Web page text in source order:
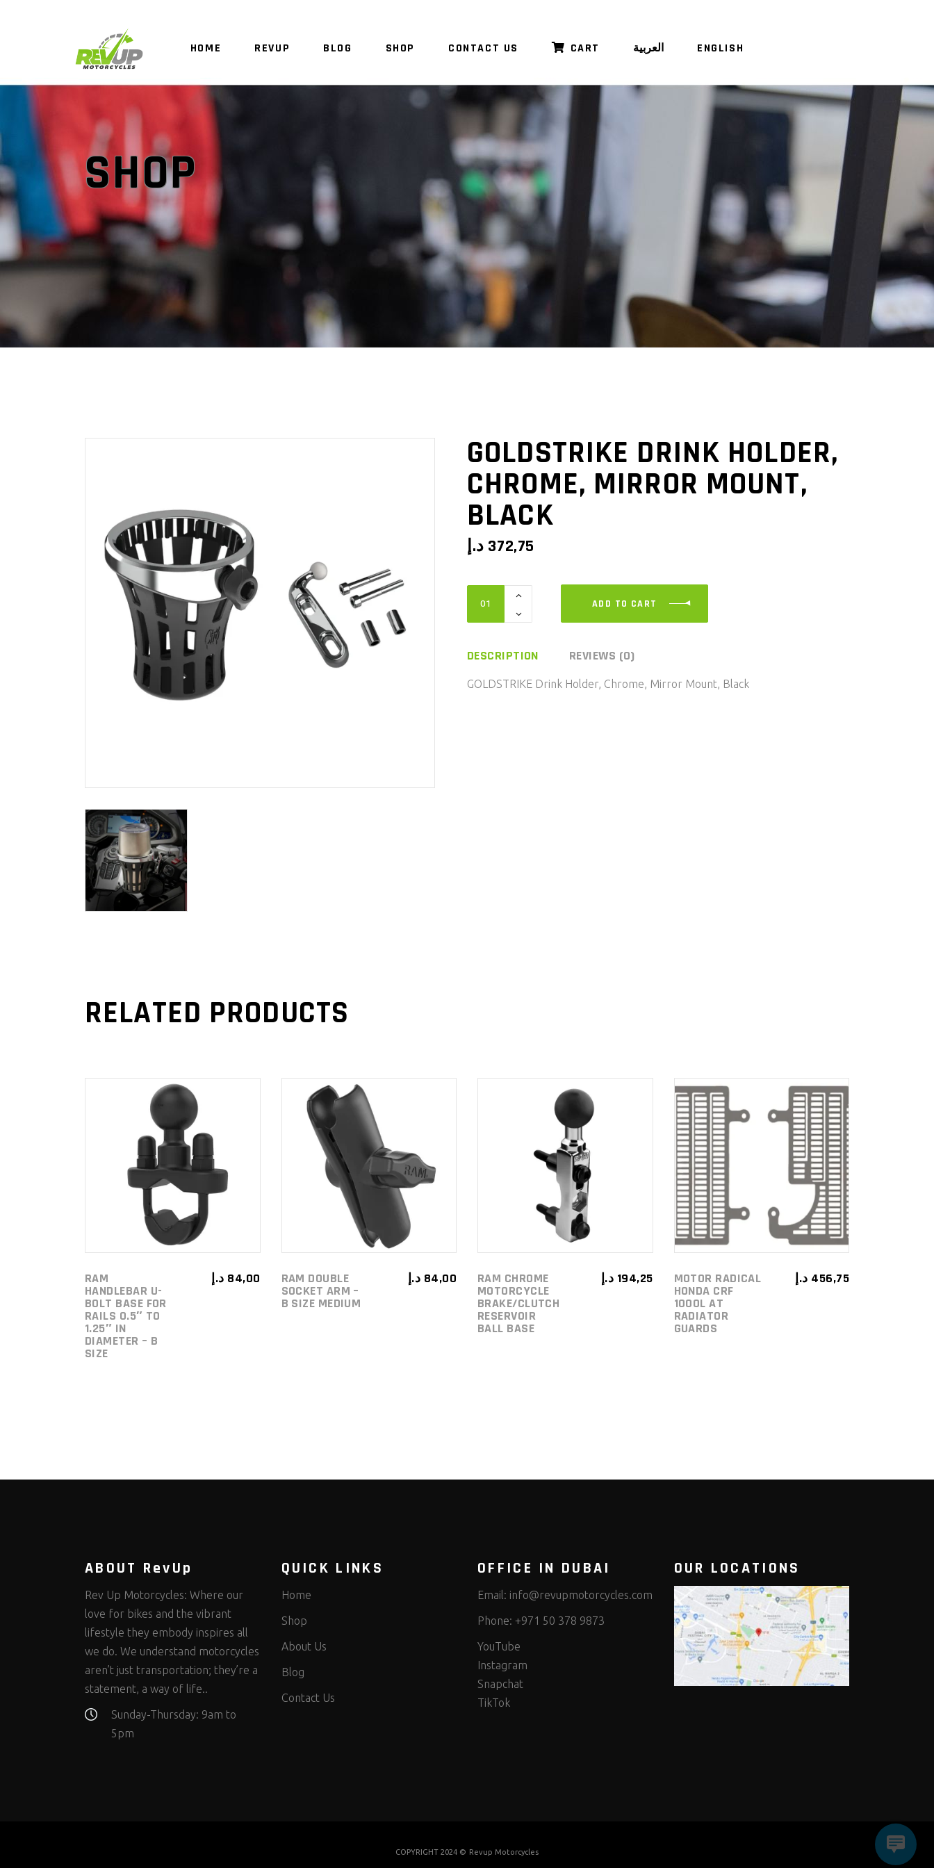
HOME REVUP BLOG SHOP CONTACT US CART العربية ENGLISH
SHOP
GOLDSTRIKE DRINK HOLDER,
CHROME, MIRROR MOUNT,
BLACK
372,75 د.إ
GOLDSTRIKE
Chrome,
Mount,
ADD TO CART
DESCRIPTION REVIEWS (0)
GOLDSTRIKE Drink Holder, Chrome, Mirror Mount, Black
RELATED PRODUCTS
ADD TO
RAM
HANDLEBAR U-
BOLT BASE FOR
RAILS 0.5″ TO
1.25″ IN
DIAMETER – B
SIZE
84,00 د.إ
ADD TO
CART
RAM DOUBLE
SOCKET ARM –
B SIZE MEDIUM
84,00 د.إ
ADD TO
CART
RAM CHROME
MOTORCYCLE
BRAKE/CLUTCH
RESERVOIR
BALL BASE
194,25 د.إ MOTOR RADICAL
HONDA CRF
1000L AT
RADIATOR
GUARDS
456,75 د.إ
ABOUT RevUp
Rev Up Motorcycles: Where our
love for bikes and the vibrant
lifestyle they embody inspires all
we do. We understand motorcycles
aren’t just transportation; they’re a
statement, a way of life..
Sunday-Thursday: 9am to
5pm
QUICK LINKS
Home
Shop
About Us
Blog
Contact Us
OFFICE IN DUBAI
Email: info@revupmotorcycles.com
Phone: +971 50 378 9873
YouTube
Instagram
Snapchat
TikTok
OUR LOCATIONS
COPYRIGHT 2024 © Revup Motorcycles